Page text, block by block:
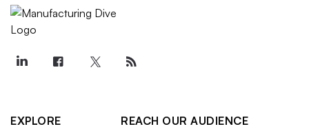
EXPLORE
REACH OUR AUDIENCE